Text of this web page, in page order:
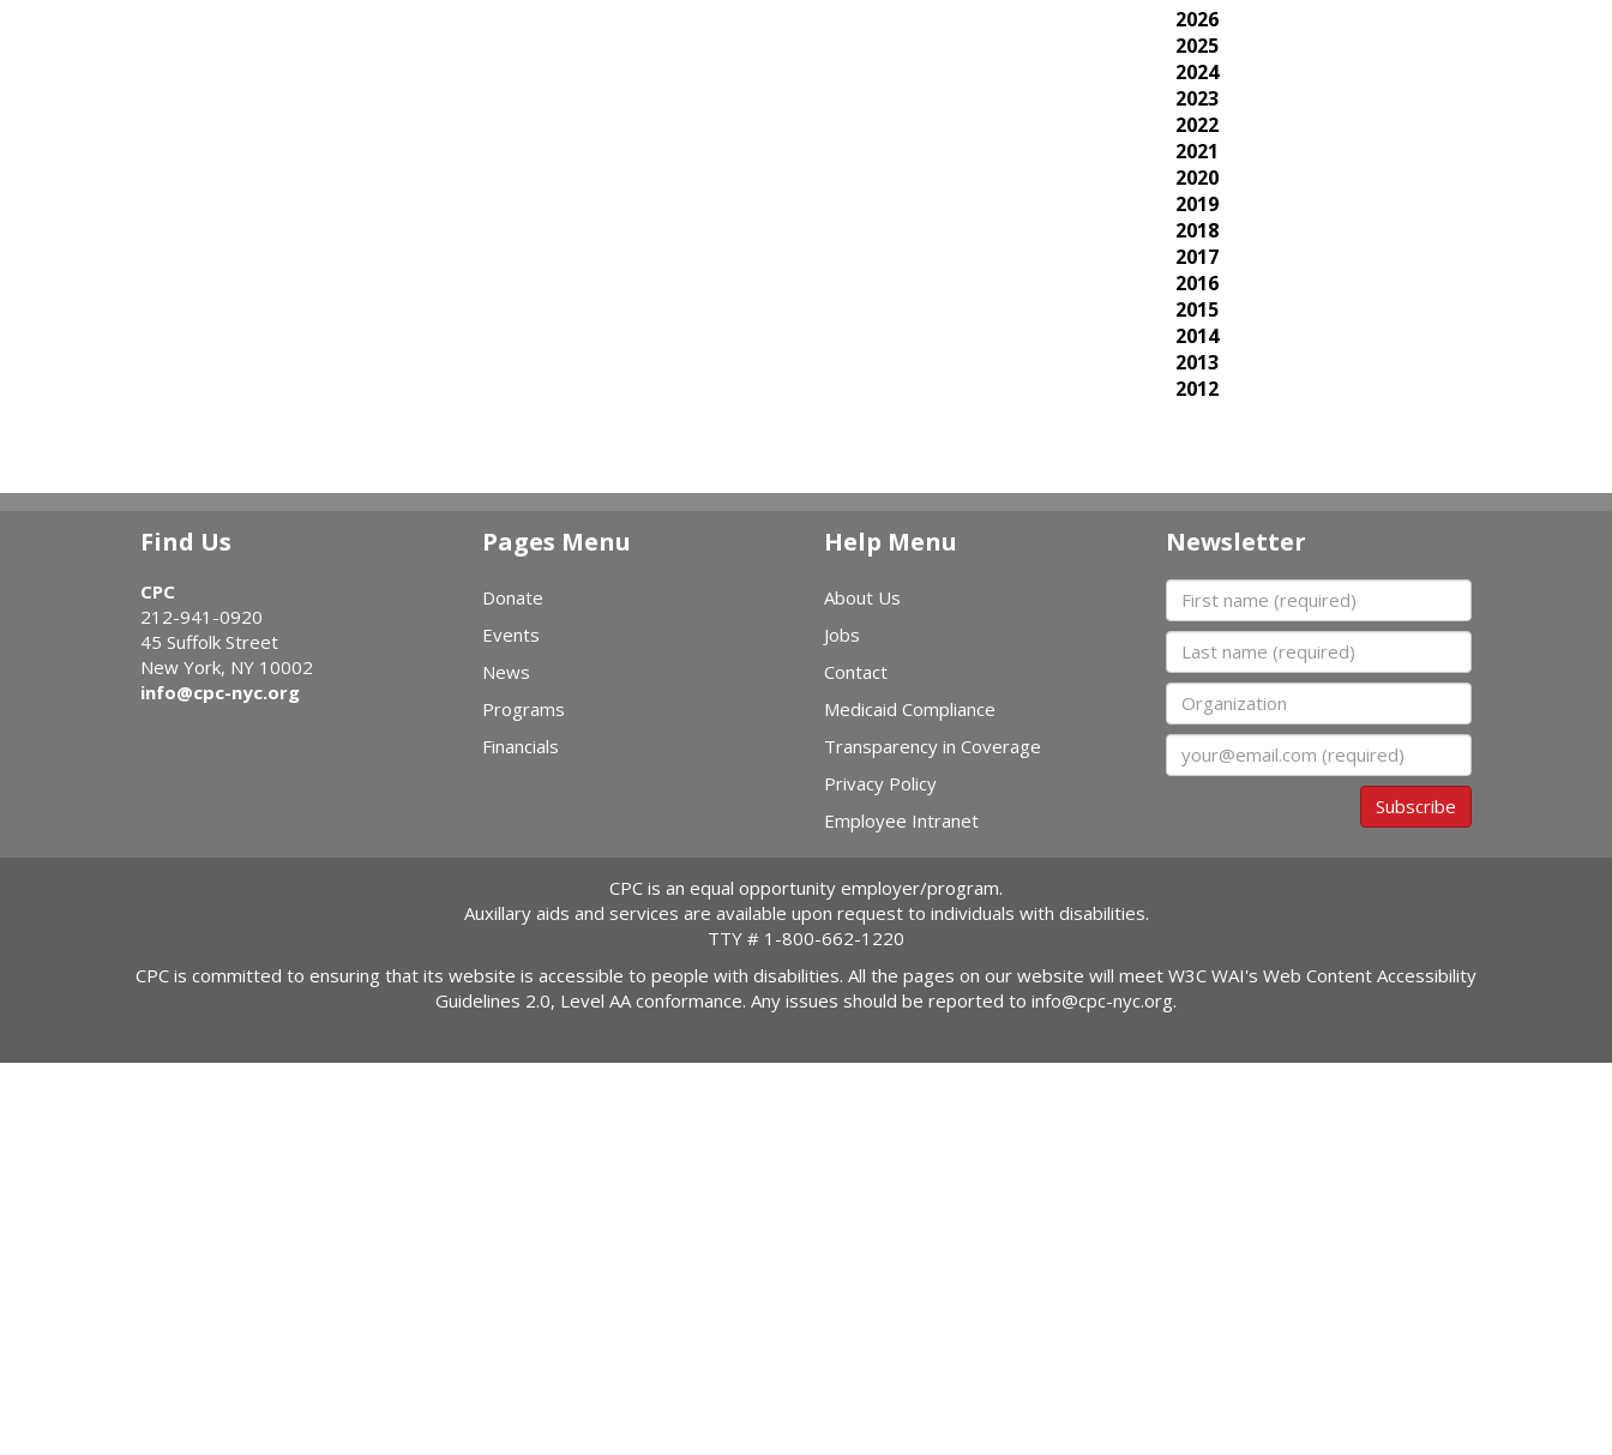
2026
2025
2024
2023
2022
2021
2020
2019
2018
2017
2016
2015
2014
2013
2012
Find Us
CPC
212-941-0920
45 Suffolk Street
New York, NY 10002
info@cpc-nyc.org
Pages Menu
Donate
Events
News
Programs
Financials
Help Menu
About Us
Jobs
Contact
Medicaid Compliance
Transparency in Coverage
Privacy Policy
Employee Intranet
Newsletter
First name
Last name
Organization
Email
Subscribe
CPC is an equal opportunity employer/program.
Auxillary aids and services are available upon request to individuals with disabilities.
TTY # 1-800-662-1220
CPC is committed to ensuring that its website is accessible to people with disabilities. All the pages on our website will meet W3C WAI's Web Content Accessibility
Guidelines 2.0, Level AA conformance. Any issues should be reported to info@cpc-nyc.org.